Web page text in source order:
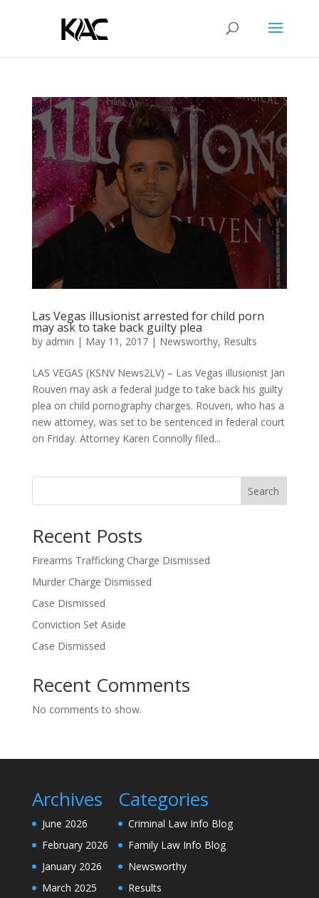
Las Vegas illusionist arrested for child porn
may ask to take back guilty plea
by admin | May 11, 2017| Newsworthy, Results
LAS VEGAS (KSNV News2LV) – Las Vegas illusionist Jan
Rouven may ask a federal judge to take back his guilty
plea on child pornography charges. Rouven, who has a
new attorney, was set to be sentenced in federal court
on Friday. Attorney Karen Connolly filed...
Search
Recent Posts
Firearms Trafficking Charge Dismissed
Murder Charge Dismissed
Case Dismissed
Conviction Set Aside
Case Dismissed
Recent Comments
No comments to show.
Archives
June 2026
February 2026
January 2026
March 2025
Categories
Criminal Law Info Blog
Family Law Info Blog
Newsworthy
Results